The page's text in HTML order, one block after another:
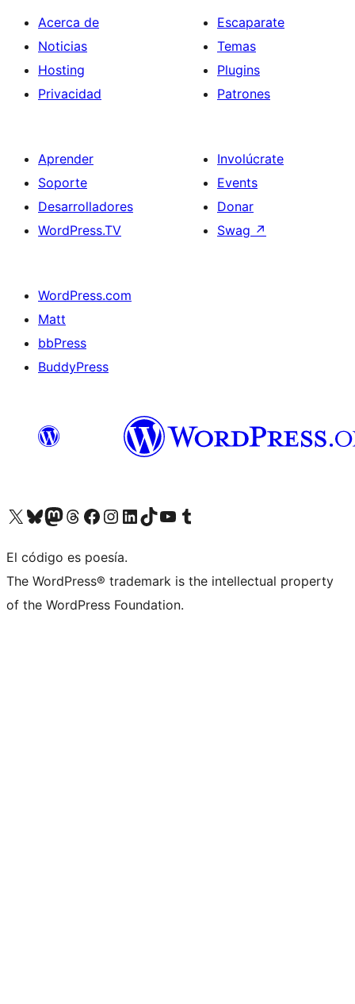
Acerca de
Noticias
Hosting
Privacidad
Escaparate
Temas
Plugins
Patrones
Aprender
Soporte
Desarrolladores
WordPress.TV
Involúcrate
Events
Donar
Swag ↗
WordPress.com
Matt
bbPress
BuddyPress
Visit our X (formerly Twitter) account
Visit our Bluesky account
Visita nuestra cuenta de Twitter
Visit our Threads account
Visita nuestra página de Facebook
Visite nuestra cuenta de Instagram
Visit our LinkedIn account
Visit our TikTok account
Visit our YouTube channel
Visit our Tumblr account
El código es poesía.
The WordPress® trademark is the intellectual property
of the WordPress Foundation.